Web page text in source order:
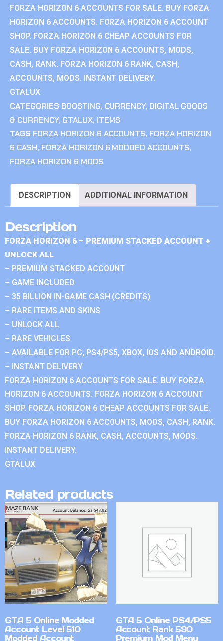
FORZA HORIZON 6 ACCOUNTS FOR SALE. BUY FORZA
HORIZON 6 ACCOUNTS. FORZA HORIZON 6 ACCOUNT
SHOP. FORZA HORIZON 6 CHEAP ACCOUNTS FOR
SALE. BUY FORZA HORIZON 6 ACCOUNTS, MODS,
CASH, RANK. FORZA HORIZON 6 RANK, CASH,
ACCOUNTS, MODS. INSTANT DELIVERY.
GTALUX
CATEGORIES BOOSTING, CURRENCY, DIGITAL GOODS
& CURRENCY, GTALUX, ITEMS
TAGS FORZA HORIZON 6 ACCOUNTS, FORZA HORIZON
6 CASH, FORZA HORIZON 6 MODDED ACCOUNTS,
FORZA HORIZON 6 MODS
DESCRIPTION ADDITIONAL INFORMATION
Description
FORZA HORIZON 6 – PREMIUM STACKED ACCOUNT +
UNLOCK ALL
– PREMIUM STACKED ACCOUNT
– GAME INCLUDED
– 35 BILLION IN-GAME CASH (CREDITS)
– RARE ITEMS AND SKINS
– UNLOCK ALL
– RARE VEHICLES
– AVAILABLE FOR PC, PS4/PS5, XBOX, IOS AND ANDROID.
– INSTANT DELIVERY
FORZA HORIZON 6 ACCOUNTS FOR SALE. BUY FORZA
HORIZON 6 ACCOUNTS. FORZA HORIZON 6 ACCOUNT
SHOP. FORZA HORIZON 6 CHEAP ACCOUNTS FOR SALE.
BUY FORZA HORIZON 6 ACCOUNTS, MODS, CASH, RANK.
FORZA HORIZON 6 RANK, CASH, ACCOUNTS, MODS.
INSTANT DELIVERY.
GTALUX
Related products
GTA 5 Online Modded
Account Level 510
Modded Account
GTA 5 Online PS4/PS5
Account Rank 590
Premium Mod Menu